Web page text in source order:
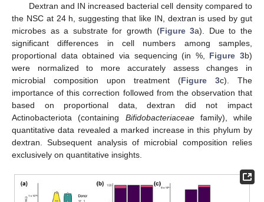
Dextran and IN increased bacterial cell density compared to
the NSC at 24 h, suggesting that like IN, dextran is used by gut
microbes as a substrate for growth (Figure 3a). Due to the
significant differences in cell numbers among samples,
proportional data obtained via sequencing (in %, Figure 3b)
were normalized to more accurately assess changes in
microbial composition upon treatment (Figure 3c). The
importance of this correction followed from the observation that
based on proportional data, dextran did not impact
Actinobacteriota (containing Bifidobacteriaceaefamily), while
quantitative data revealed a marked increase in this phylum by
dextran. Subsequent analysis of microbial composition relies
exclusively on quantitative insights.